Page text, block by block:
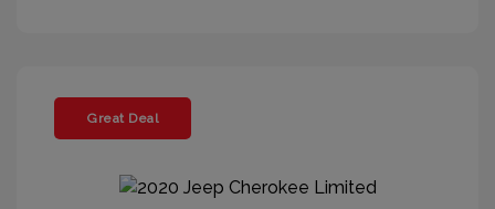
Great Deal